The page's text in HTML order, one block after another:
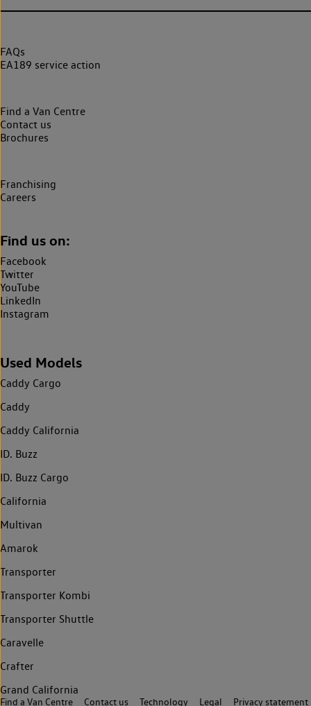
FAQs
EA189 service action
Find a Van Centre
Contact us
Brochures
Franchising
Careers
Find us on:
Facebook
Twitter
YouTube
LinkedIn
Instagram
Used Models
Caddy Cargo
Caddy
Caddy California
ID. Buzz
ID. Buzz Cargo
California
Multivan
Amarok
Transporter
Transporter Kombi
Transporter Shuttle
Caravelle
Crafter
Grand California
Find a Van Centre Contact us Technology Legal Privacy statement